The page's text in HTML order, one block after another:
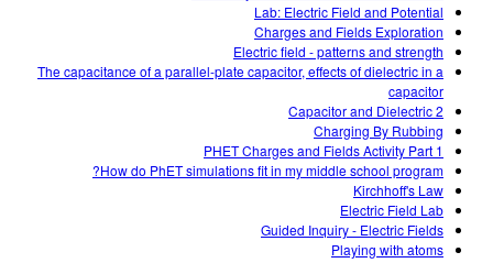
Lab: Electric Field and Potential
Charges and Fields Exploration
Electric field - patterns and strength
The capacitance of a parallel-plate capacitor, effects of dielectric in a
capacitor
Capacitor and Dielectric 2
Charging By Rubbing
PHET Charges and Fields Activity Part 1
How do PhET simulations fit in my middle school program?
Kirchhoff's Law
Electric Field Lab
Guided Inquiry - Electric Fields
Playing with atoms